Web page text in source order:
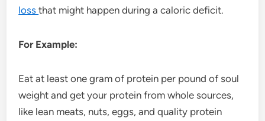
lossthat might happen during a caloric deficit.
For Example:
Eat at least one gram of protein per pound of soul
weight and get your protein from whole sources,
like lean meats, nuts, eggs, and quality protein